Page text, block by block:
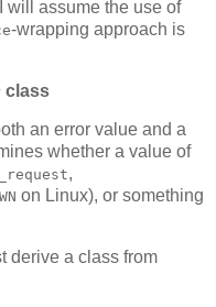
will assume the use of
-wrapping approach is
class
an error value and a
whether a value of
,
on Linux), or something
derive a class from